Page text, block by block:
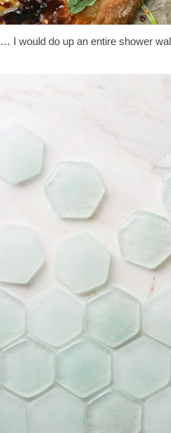
… I would do up an entire shower